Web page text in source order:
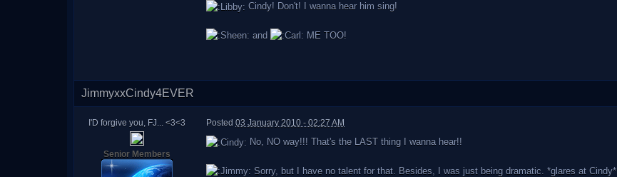
Cindy! Don't! I wanna hear him sing!
and ME TOO!
JimmyxxCindy4EVER
I'D forgive you, FJ... <3<3
Senior Members
Posted03 January 2010 - 02:27 AM
No, NO way!!! That's the LAST thing I wanna hear!!
Sorry, but I have no talent for that. Besides, I was just being dramatic. *glares at Cindy*